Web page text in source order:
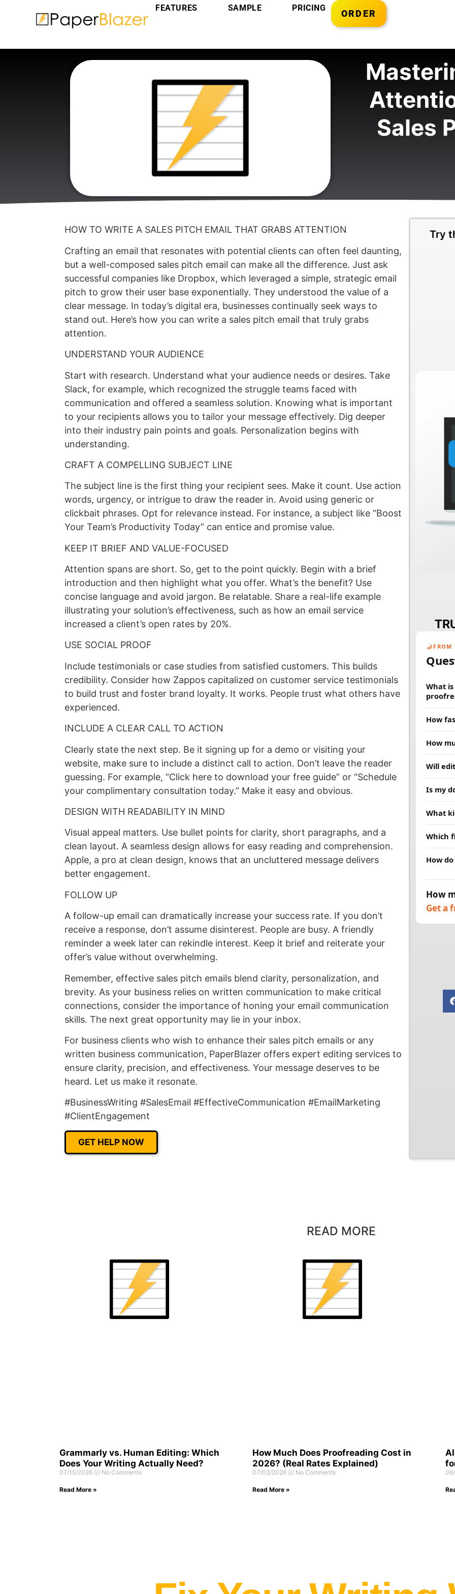
FEATURES SAMPLE PRICING
ORDER
Sales
HOW TO WRITE A SALES PITCH EMAIL THAT GRABS ATTENTION
Crafting an email that resonates with potential clients can often feel daunting,
but a well-composed sales pitch email can make all the difference. Just ask
successful companies like Dropbox, which leveraged a simple, strategic email
pitch to grow their user base exponentially. They understood the value of a
clear message. In today’s digital era, businesses continually seek ways to
stand out. Here’s how you can write a sales pitch email that truly grabs
attention.
UNDERSTAND YOUR AUDIENCE
Start with research. Understand what your audience needs or desires. Take
Slack, for example, which recognized the struggle teams faced with
communication and offered a seamless solution. Knowing what is important
to your recipients allows you to tailor your message effectively. Dig deeper
into their industry pain points and goals. Personalization begins with
understanding.
CRAFT A COMPELLING SUBJECT LINE
The subject line is the first thing your recipient sees. Make it count. Use action
words, urgency, or intrigue to draw the reader in. Avoid using generic or
clickbait phrases. Opt for relevance instead. For instance, a subject like “Boost
Your Team’s Productivity Today” can entice and promise value.
KEEP IT BRIEF AND VALUE-FOCUSED
Attention spans are short. So, get to the point quickly. Begin with a brief
introduction and then highlight what you offer. What’s the benefit? Use
concise language and avoid jargon. Be relatable. Share a real-life example
illustrating your solution’s effectiveness, such as how an email service
increased a client’s open rates by 20%.
USE SOCIAL PROOF
Include testimonials or case studies from satisfied customers. This builds
credibility. Consider how Zappos capitalized on customer service testimonials
to build trust and foster brand loyalty. It works. People trust what others have
experienced.
INCLUDE A CLEAR CALL TO ACTION
Clearly state the next step. Be it signing up for a demo or visiting your
website, make sure to include a distinct call to action. Don’t leave the reader
guessing. For example, “Click here to download your free guide” or “Schedule
your complimentary consultation today.” Make it easy and obvious.
DESIGN WITH READABILITY IN MIND
Visual appeal matters. Use bullet points for clarity, short paragraphs, and a
clean layout. A seamless design allows for easy reading and comprehension.
Apple, a pro at clean design, knows that an uncluttered message delivers
better engagement.
FOLLOW UP
A follow-up email can dramatically increase your success rate. If you don’t
receive a response, don’t assume disinterest. People are busy. A friendly
reminder a week later can rekindle interest. Keep it brief and reiterate your
offer’s value without overwhelming.
Remember, effective sales pitch emails blend clarity, personalization, and
brevity. As your business relies on written communication to make critical
connections, consider the importance of honing your email communication
skills. The next great opportunity may lie in your inbox.
For business clients who wish to enhance their sales pitch emails or any
written business communication, PaperBlazer offers expert editing services to
ensure clarity, precision, and effectiveness. Your message deserves to be
heard. Let us make it resonate.
#BusinessWriting #SalesEmail #EffectiveCommunication #EmailMarketing
#ClientEngagement
GET HELP NOW
Try
FROM
What
deeper,
choice.
How
hours.
and we
How
and
clear
are no
Will
replace
while
Is my
What
help.
Which
PDFs,
How
timeline,
How
Get a
READ MORE
Grammarly vs. Human Editing: Which
Does Your Writing Actually Need?
07/15/2026 No Comments
Read More »
How Much Does Proofreading Cost in
2026? (Real Rates Explained)
07/02/2026 No Comments
Read More »